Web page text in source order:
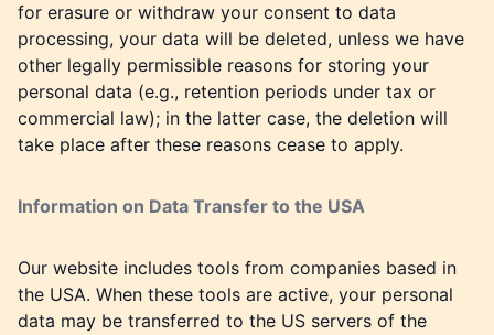
for erasure or withdraw your consent to data
processing, your data will be deleted, unless we have
other legally permissible reasons for storing your
personal data (e.g., retention periods under tax or
commercial law); in the latter case, the deletion will
take place after these reasons cease to apply.
Information on Data Transfer to the USA
Our website includes tools from companies based in
the USA. When these tools are active, your personal
data may be transferred to the US servers of the